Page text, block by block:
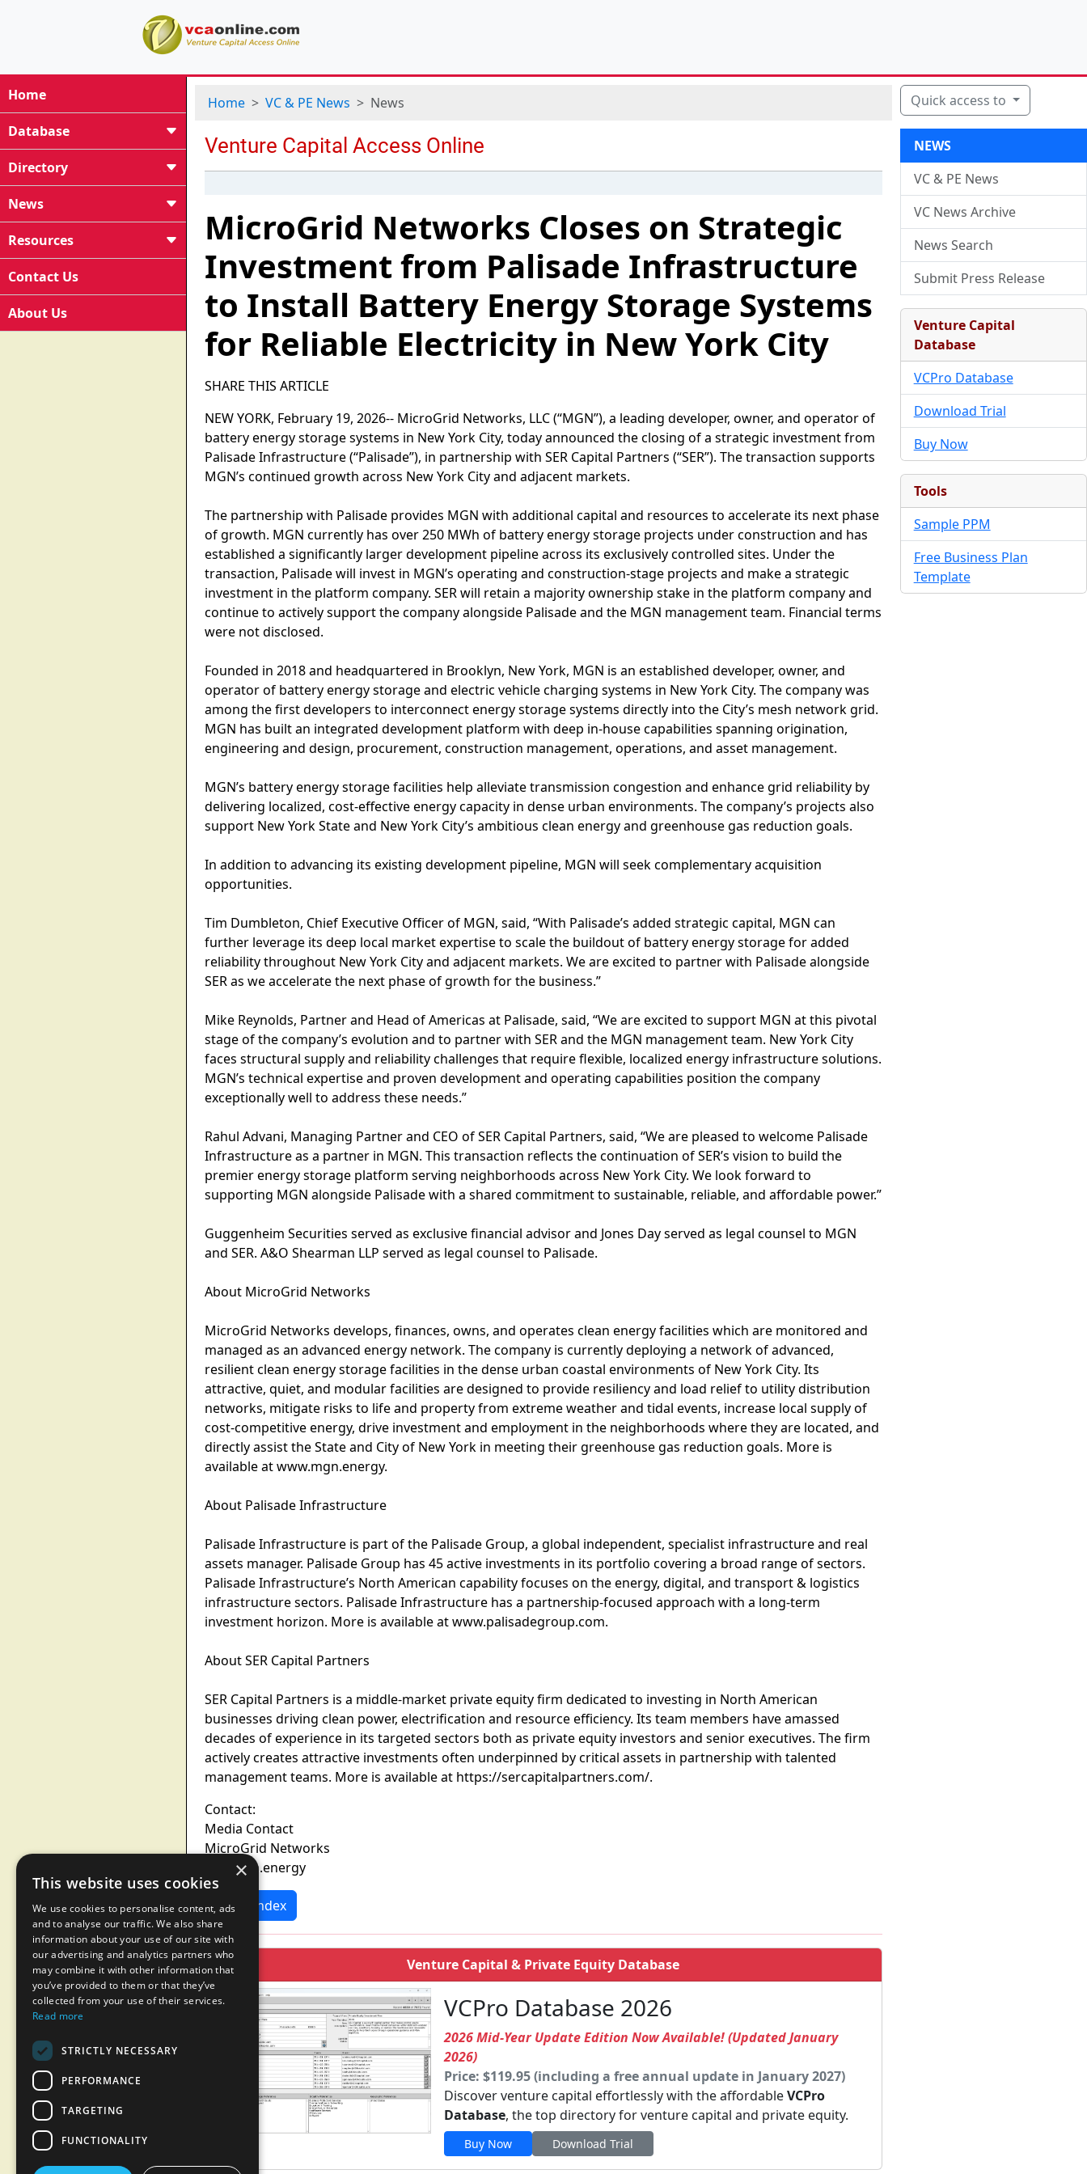
Home
Database
Directory
News
Resources
Contact Us
About Us
Home VC & PE News News
MicroGrid Networks Closes on Strategic
Investment from Palisade Infrastructure
to Install Battery Energy Storage Systems
for Reliable Electricity in New York City
SHARE THIS ARTICLE
NEW YORK, February 19, 2026-- MicroGrid Networks, LLC (“MGN”), a leading developer, owner, and operator of
battery energy storage systems in New York City, today announced the closing of a strategic investment from
Palisade Infrastructure (“Palisade”), in partnership with SER Capital Partners (“SER”). The transaction supports
MGN’s continued growth across New York City and adjacent markets.
The partnership with Palisade provides MGN with additional capital and resources to accelerate its next phase
of growth. MGN currently has over 250 MWh of battery energy storage projects under construction and has
established a significantly larger development pipeline across its exclusively controlled sites. Under the
transaction, Palisade will invest in MGN’s operating and construction-stage projects and make a strategic
investment in the platform company. SER will retain a majority ownership stake in the platform company and
continue to actively support the company alongside Palisade and the MGN management team. Financial terms
were not disclosed.
Founded in 2018 and headquartered in Brooklyn, New York, MGN is an established developer, owner, and
operator of battery energy storage and electric vehicle charging systems in New York City. The company was
among the first developers to interconnect energy storage systems directly into the City’s mesh network grid.
MGN has built an integrated development platform with deep in-house capabilities spanning origination,
engineering and design, procurement, construction management, operations, and asset management.
MGN’s battery energy storage facilities help alleviate transmission congestion and enhance grid reliability by
delivering localized, cost-effective energy capacity in dense urban environments. The company’s projects also
support New York State and New York City’s ambitious clean energy and greenhouse gas reduction goals.
In addition to advancing its existing development pipeline, MGN will seek complementary acquisition
opportunities.
Tim Dumbleton, Chief Executive Officer of MGN, said, “With Palisade’s added strategic capital, MGN can
further leverage its deep local market expertise to scale the buildout of battery energy storage for added
reliability throughout New York City and adjacent markets. We are excited to partner with Palisade alongside
SER as we accelerate the next phase of growth for the business.”
Mike Reynolds, Partner and Head of Americas at Palisade, said, “We are excited to support MGN at this pivotal
stage of the company’s evolution and to partner with SER and the MGN management team. New York City
faces structural supply and reliability challenges that require flexible, localized energy infrastructure solutions.
MGN’s technical expertise and proven development and operating capabilities position the company
exceptionally well to address these needs.”
Rahul Advani, Managing Partner and CEO of SER Capital Partners, said, “We are pleased to welcome Palisade
Infrastructure as a partner in MGN. This transaction reflects the continuation of SER’s vision to build the
premier energy storage platform serving neighborhoods across New York City. We look forward to
supporting MGN alongside Palisade with a shared commitment to sustainable, reliable, and affordable power.”
Guggenheim Securities served as exclusive financial advisor and Jones Day served as legal counsel to MGN
and SER. A&O Shearman LLP served as legal counsel to Palisade.
About MicroGrid Networks
MicroGrid Networks develops, finances, owns, and operates clean energy facilities which are monitored and
managed as an advanced energy network. The company is currently deploying a network of advanced,
resilient clean energy storage facilities in the dense urban coastal environments of New York City. Its
attractive, quiet, and modular facilities are designed to provide resiliency and load relief to utility distribution
networks, mitigate risks to life and property from extreme weather and tidal events, increase local supply of
cost-competitive energy, drive investment and employment in the neighborhoods where they are located, and
directly assist the State and City of New York in meeting their greenhouse gas reduction goals. More is
available at www.mgn.energy.
About Palisade Infrastructure
Palisade Infrastructure is part of the Palisade Group, a global independent, specialist infrastructure and real
assets manager. Palisade Group has 45 active investments in its portfolio covering a broad range of sectors.
Palisade Infrastructure’s North American capability focuses on the energy, digital, and transport & logistics
infrastructure sectors. Palisade Infrastructure has a partnership-focused approach with a long-term
investment horizon. More is available at www.palisadegroup.com.
About SER Capital Partners
SER Capital Partners is a middle-market private equity firm dedicated to investing in North American
businesses driving clean power, electrification and resource efficiency. Its team members have amassed
decades of experience in its targeted sectors both as private equity investors and senior executives. The firm
actively creates attractive investments often underpinned by critical assets in partnership with talented
management teams. More is available at https://sercapitalpartners.com/.
Contact:
Media Contact
MicroGrid Networks
Re@mgn.energy
News Index
Venture Capital & Private Equity Database
VCPro Database 2026
2026 Mid-Year Update Edition Now Available! (Updated January
2026)
Price: $119.95 (including a free annual update in January 2027)
Discover venture capital effortlessly with the affordableVCPro
Database, the top directory for venture capital and private equity.
Buy Now Download Trial
Quick access to
NEWS
VC & PE News
VC News Archive
News Search
Submit Press Release
Venture Capital
Database
VCPro Database
Download Trial
Buy Now
Tools
Sample PPM
Free Business Plan
Template
×
This website uses cookies
We use cookies to personalise content, ads
and to analyse our traffic. We also share
information about your use of our site with
our advertising and analytics partners who
may combine it with other information that
you’ve provided to them or that they’ve
collected from your use of their services.
Read more
STRICTLY NECESSARY
PERFORMANCE
TARGETING
FUNCTIONALITY